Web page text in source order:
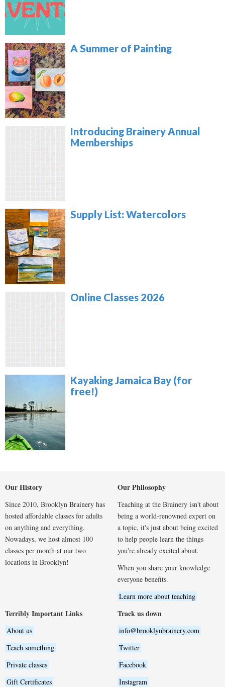
A Summer of Painting
Introducing Brainery Annual
Memberships
Supply List: Watercolors
Online Classes 2026
Kayaking Jamaica Bay (for
free!)
Our History
Since 2010, Brooklyn Brainery has
hosted affordable classes for adults
on anything and everything.
Nowadays, we host almost 100
classes per month at our two
locations in Brooklyn!
Our Philosophy
Teaching at the Brainery isn't about
being a world-renowned expert on
a topic, it's just about being excited
to help people learn the things
you're already excited about.
When you share your knowledge
everyone benefits.
Learn more about teaching
Terribly Important Links
About us
Teach something
Private classes
Gift Certificates
Track us down
info@brooklynbrainery.com
Twitter
Facebook
Instagram